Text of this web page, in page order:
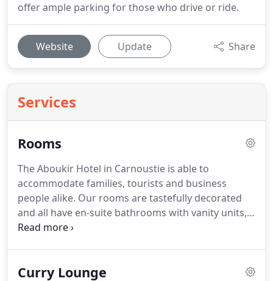
offer ample parking for those who drive or ride.
Website Update Share
Services
Rooms
The Aboukir Hotel in Carnoustie is able to
accommodate families, tourists and business
people alike. Our rooms are tastefully decorated
and all have en-suite bathrooms with vanity units,
power shower and toilet.
facing rooms enjoy a view over the River Tay.
Curry Lounge